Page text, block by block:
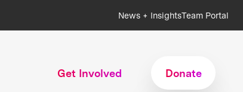
News + InsightsTeam Portal
Get Involved Donate